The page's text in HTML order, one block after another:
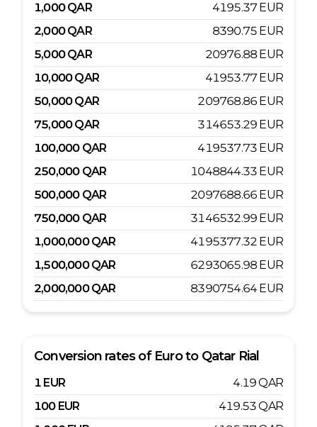
1,000 QAR 4195.37 EUR
2,000 QAR 8390.75 EUR
5,000 QAR 20976.88 EUR
10,000QAR 41953.77 EUR
50,000QAR 209768.86 EUR
75,000QAR 314653.29 EUR
100,000 QAR 419537.73 EUR
250,000 QAR 1048844.33 EUR
500,000 QAR 2097688.66 EUR
750,000 QAR 3146532.99 EUR
1,000,000 QAR 4195377.32 EUR
1,500,000 QAR 6293065.98 EUR
2,000,000 QAR 8390754.64 EUR
Conversion rates of Euroto Qatar Rial
1 EUR 4.19QAR
100 EUR 419.53QAR